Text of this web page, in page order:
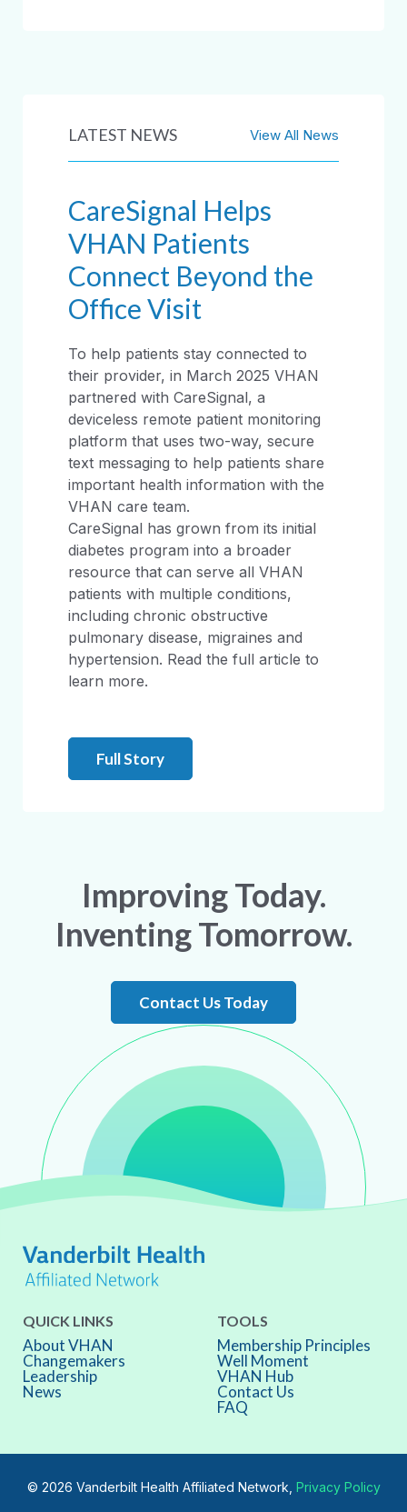
LATEST NEWS View All News
CareSignal Helps
VHAN Patients
Connect Beyond the
Office Visit
To help patients stay connected to
their provider, in March 2025 VHAN
partnered with CareSignal, a
deviceless remote patient monitoring
platform that uses two-way, secure
text messaging to help patients share
important health information with the
VHAN care team.
CareSignal has grown from its initial
diabetes program into a broader
resource that can serve all VHAN
patients with multiple conditions,
including chronic obstructive
pulmonary disease, migraines and
hypertension. Read the full article to
learn more.
Full Story
Improving Today.
Inventing Tomorrow.
Contact Us Today
QUICK LINKS
About VHAN
Changemakers
Leadership
News
TOOLS
Membership Principles
Well Moment
VHAN Hub
Contact Us
FAQ
© 2026 Vanderbilt Health Affiliated Network, Privacy Policy